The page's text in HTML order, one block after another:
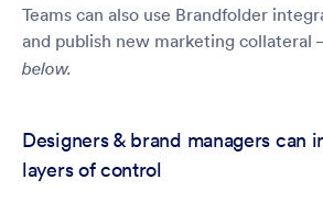
Teams can also use Brandfolder
and publish new marketing collateral
below.
Designers & brand managers can
layers of control